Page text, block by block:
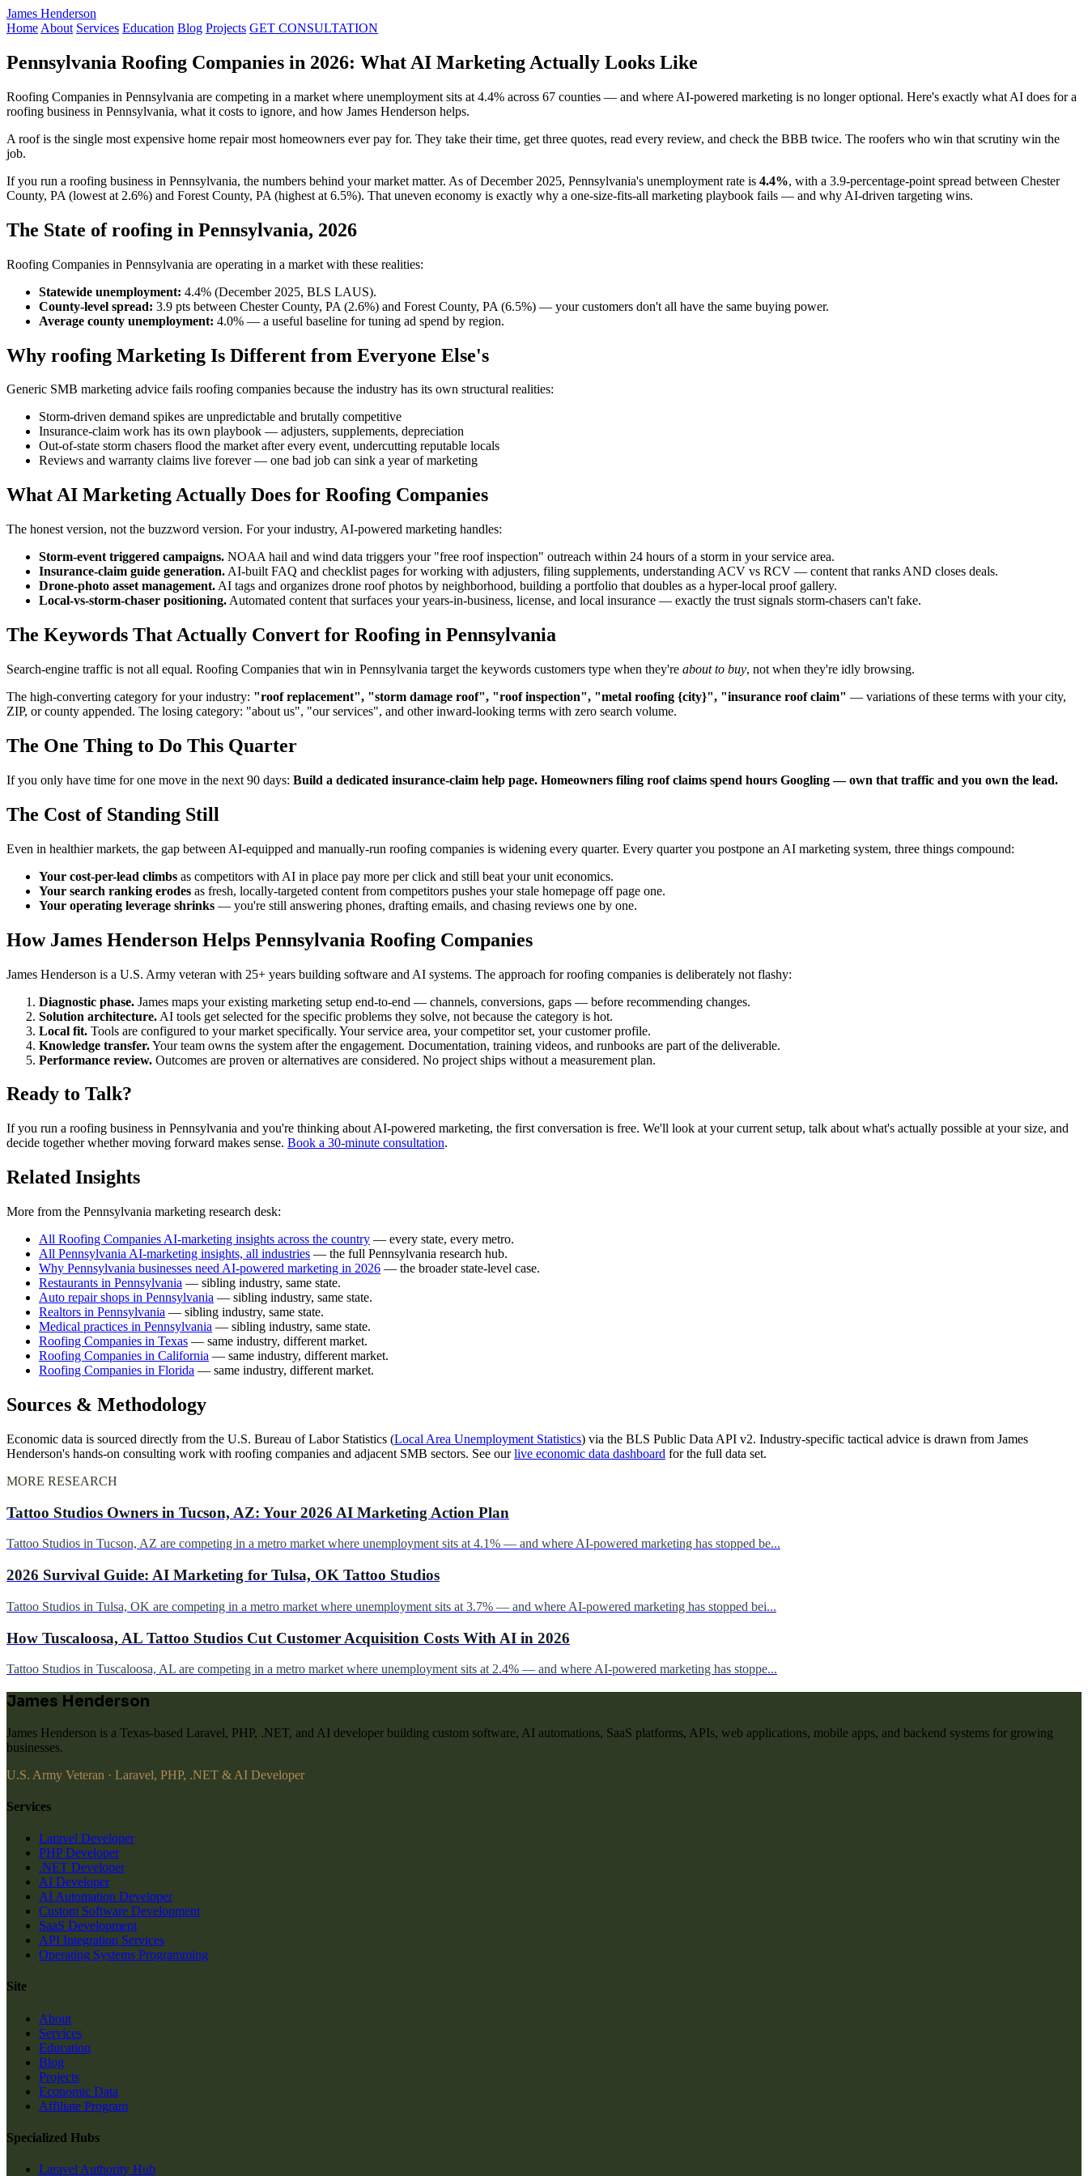
James Henderson
Home About Services Education Blog Projects GET CONSULTATION
Pennsylvania Roofing Companies in 2026: What AI Marketing Actually Looks Like
Roofing Companies in Pennsylvania are competing in a market where unemployment sits at 4.4% across 67 counties — and where AI-powered marketing is no longer optional. Here's exactly what AI does for a
roofing business in Pennsylvania, what it costs to ignore, and how James Henderson helps.
A roof is the single most expensive home repair most homeowners ever pay for. They take their time, get three quotes, read every review, and check the BBB twice. The roofers who win that scrutiny win the
job.
If you run a roofing business in Pennsylvania, the numbers behind your market matter. As of December 2025, Pennsylvania's unemployment rate is 4.4%, with a 3.9-percentage-point spread between Chester
County, PA (lowest at 2.6%) and Forest County, PA (highest at 6.5%). That uneven economy is exactly why a one-size-fits-all marketing playbook fails — and why AI-driven targeting wins.
The State of roofing in Pennsylvania, 2026
Roofing Companies in Pennsylvania are operating in a market with these realities:
Statewide unemployment: 4.4% (December 2025, BLS LAUS).
County-level spread: 3.9 pts between Chester County, PA (2.6%) and Forest County, PA (6.5%) — your customers don't all have the same buying power.
Average county unemployment: 4.0% — a useful baseline for tuning ad spend by region.
Why roofing Marketing Is Different from Everyone Else's
Generic SMB marketing advice fails roofing companies because the industry has its own structural realities:
Storm-driven demand spikes are unpredictable and brutally competitive
Insurance-claim work has its own playbook — adjusters, supplements, depreciation
Out-of-state storm chasers flood the market after every event, undercutting reputable locals
Reviews and warranty claims live forever — one bad job can sink a year of marketing
What AI Marketing Actually Does for Roofing Companies
The honest version, not the buzzword version. For your industry, AI-powered marketing handles:
Storm-event triggered campaigns. NOAA hail and wind data triggers your "free roof inspection" outreach within 24 hours of a storm in your service area.
Insurance-claim guide generation. AI-built FAQ and checklist pages for working with adjusters, filing supplements, understanding ACV vs RCV — content that ranks AND closes deals.
Drone-photo asset management. AI tags and organizes drone roof photos by neighborhood, building a portfolio that doubles as a hyper-local proof gallery.
Local-vs-storm-chaser positioning. Automated content that surfaces your years-in-business, license, and local insurance — exactly the trust signals storm-chasers can't fake.
The Keywords That Actually Convert for Roofing in Pennsylvania
Search-engine traffic is not all equal. Roofing Companies that win in Pennsylvania target the keywords customers type when they're about to buy, not when they're idly browsing.
The high-converting category for your industry: "roof replacement", "storm damage roof", "roof inspection", "metal roofing {city}", "insurance roof claim" — variations of these terms with your city,
ZIP, or county appended. The losing category: "about us", "our services", and other inward-looking terms with zero search volume.
The One Thing to Do This Quarter
If you only have time for one move in the next 90 days: Build a dedicated insurance-claim help page. Homeowners filing roof claims spend hours Googling — own that traffic and you own the lead.
The Cost of Standing Still
Even in healthier markets, the gap between AI-equipped and manually-run roofing companies is widening every quarter. Every quarter you postpone an AI marketing system, three things compound:
Your cost-per-lead climbs as competitors with AI in place pay more per click and still beat your unit economics.
Your search ranking erodes as fresh, locally-targeted content from competitors pushes your stale homepage off page one.
Your operating leverage shrinks — you're still answering phones, drafting emails, and chasing reviews one by one.
How James Henderson Helps Pennsylvania Roofing Companies
James Henderson is a U.S. Army veteran with 25+ years building software and AI systems. The approach for roofing companies is deliberately not flashy:
Diagnostic phase. James maps your existing marketing setup end-to-end — channels, conversions, gaps — before recommending changes.
Solution architecture. AI tools get selected for the specific problems they solve, not because the category is hot.
Local fit. Tools are configured to your market specifically. Your service area, your competitor set, your customer profile.
Knowledge transfer.Your team owns the system after the engagement. Documentation, training videos, and runbooks are part of the deliverable.
Performance review. Outcomes are proven or alternatives are considered. No project ships without a measurement plan.
Ready to Talk?
If you run a roofing business in Pennsylvania and you're thinking about AI-powered marketing, the first conversation is free. We'll look at your current setup, talk about what's actually possible at your size, and
decide together whether moving forward makes sense. Book a 30-minute consultation.
Related Insights
More from the Pennsylvania marketing research desk:
All Roofing Companies AI-marketing insights across the country — every state, every metro.
All Pennsylvania AI-marketing insights, all industries — the full Pennsylvania research hub.
Why Pennsylvania businesses need AI-powered marketing in 2026 — the broader state-level case.
Restaurants in Pennsylvania — sibling industry, same state.
Auto repair shops in Pennsylvania — sibling industry, same state.
Realtors in Pennsylvania — sibling industry, same state.
Medical practices in Pennsylvania — sibling industry, same state.
Roofing Companies in Texas — same industry, different market.
Roofing Companies in California — same industry, different market.
Roofing Companies in Florida — same industry, different market.
Sources & Methodology
Economic data is sourced directly from the U.S. Bureau of Labor Statistics (Local Area Unemployment Statistics) via the BLS Public Data API v2. Industry-specific tactical advice is drawn from James
Henderson's hands-on consulting work with roofing companies and adjacent SMB sectors. See ourlive economic data dashboard for the full data set.
MORE RESEARCH
Tattoo Studios Owners in Tucson, AZ: Your 2026 AI Marketing Action Plan
Tattoo Studios in Tucson, AZ are competing in a metro market where unemployment sits at 4.1% — and where AI-powered marketing has stopped be...
2026 Survival Guide: AI Marketing for Tulsa, OK Tattoo Studios
Tattoo Studios in Tulsa, OK are competing in a metro market where unemployment sits at 3.7% — and where AI-powered marketing has stopped bei...
How Tuscaloosa, AL Tattoo Studios Cut Customer Acquisition Costs With AI in 2026
Tattoo Studios in Tuscaloosa, AL are competing in a metro market where unemployment sits at 2.4% — and where AI-powered marketing has stoppe...
James Henderson
James Henderson is a Texas-based Laravel, PHP, .NET, and AI developer building custom software, AI automations, SaaS platforms, APIs, web applications, mobile apps, and backend systems for growing
businesses.
U.S. Army Veteran · Laravel, PHP, .NET & AI Developer
Services
Laravel Developer
PHP Developer
.NET Developer
AI Developer
AI Automation Developer
Custom Software Development
SaaS Development
API Integration Services
Operating Systems Programming
Site
About
Services
Education
Blog
Projects
Economic Data
Affiliate Program
Specialized Hubs
Laravel Authority Hub